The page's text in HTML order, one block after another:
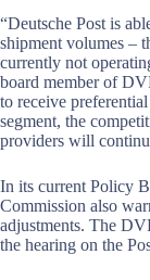
“Deutsche Post is
shipment volumes –
currently not
board member of
to receive
segment, the
providers will
In its current Policy
Commission also
adjustments. The
the hearing on the